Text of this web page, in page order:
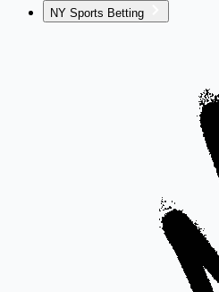
NY Sports Betting